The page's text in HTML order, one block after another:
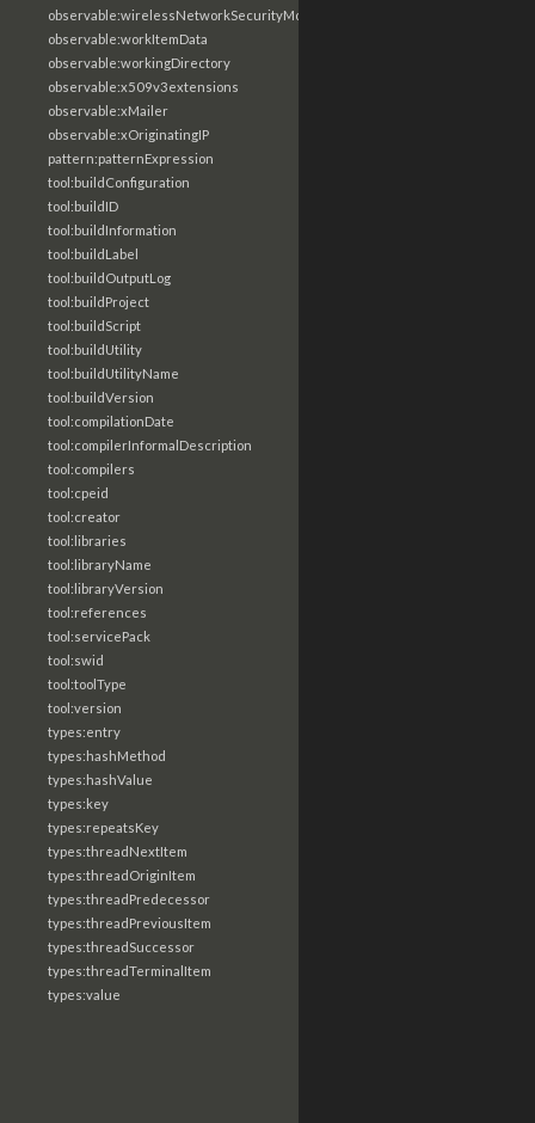
observable:wirelessNetworkSecurityMode
observable:workItemData
observable:workingDirectory
observable:x509v3extensions
observable:xMailer
observable:xOriginatingIP
pattern:patternExpression
tool:buildConfiguration
tool:buildID
tool:buildInformation
tool:buildLabel
tool:buildOutputLog
tool:buildProject
tool:buildScript
tool:buildUtility
tool:buildUtilityName
tool:buildVersion
tool:compilationDate
tool:compilerInformalDescription
tool:compilers
tool:cpeid
tool:creator
tool:libraries
tool:libraryName
tool:libraryVersion
tool:references
tool:servicePack
tool:swid
tool:toolType
tool:version
types:entry
types:hashMethod
types:hashValue
types:key
types:repeatsKey
types:threadNextItem
types:threadOriginItem
types:threadPredecessor
types:threadPreviousItem
types:threadSuccessor
types:threadTerminalItem
types:value